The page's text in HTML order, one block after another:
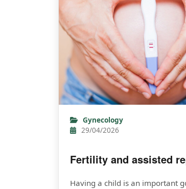
Gynecology
29/04/2026
Fertility and assisted
Having a child is an important